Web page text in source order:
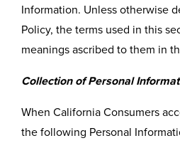
Information. Unless otherwise
Policy, the terms used in this
meanings ascribed to them in
Collection of Personal
When California Consumers
the following Personal